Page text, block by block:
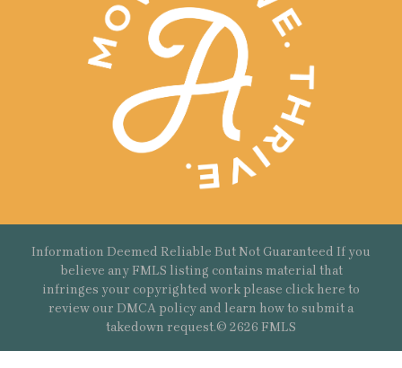
Information Deemed Reliable But Not Guaranteed If you
believe any FMLS listing contains material that
infringes your copyrighted work please click here to
review our DMCA policy and learn how to submit a
takedown request.© 2626 FMLS